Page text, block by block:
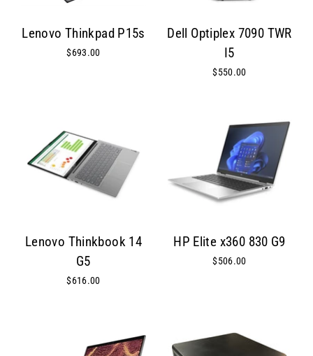
Lenovo Thinkpad P15s
$693.00
Dell Optiplex 7090 TWR
I5
$550.00
Lenovo Thinkbook 14
G5
$616.00
HP Elite x360 830 G9
$506.00